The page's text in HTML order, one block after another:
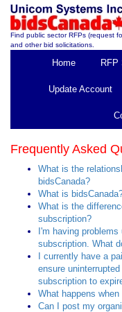
Find public sector RFPs (request
and other bid solicitations.
Home RFP
Update Account
Frequently Asked
What is the
bidsCanada?
What is
What is the
subscription?
I'm having
subscription. What
I currently have a
ensure
subscription to
What happens
Can I post my